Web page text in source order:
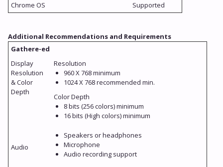
Chrome OS
Supported
Additional Recommendations and Requirements
Gathere-ed
Display
Resolution
& Color
Depth
Resolution
960 X 768 minimum
1024 X 768 recommended min.
Color Depth
8 bits (256 colors) minimum
16 bits (High colors) minimum
Audio
Speakers or headphones
Microphone
Audio recording support